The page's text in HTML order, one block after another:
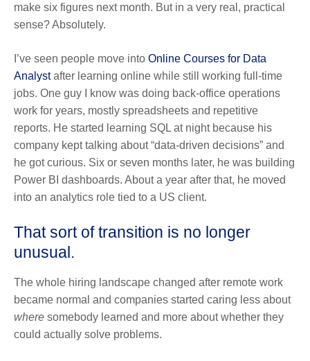
make six figures next month. But in a very real, practical
sense? Absolutely.
I’ve seen people move into Online Courses for Data
Analystafter learning online while still working full-time
jobs. One guy I know was doing back-office operations
work for years, mostly spreadsheets and repetitive
reports. He started learning SQL at night because his
company kept talking about “data-driven decisions” and
he got curious. Six or seven months later, he was building
Power BI dashboards. About a year after that, he moved
into an analytics role tied to a US client.
That sort of transition is no longer
unusual.
The whole hiring landscape changed after remote work
became normal and companies started caring less about
where somebody learned and more about whether they
could actually solve problems.